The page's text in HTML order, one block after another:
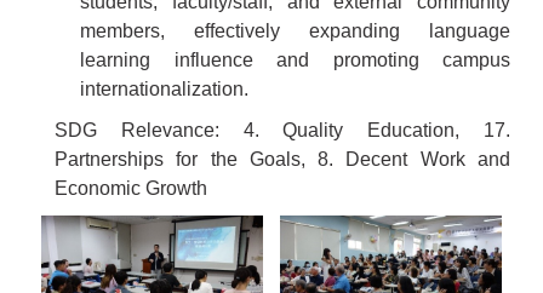
members, effectively expanding language
learning influence and promoting campus
internationalization.
SDG Relevance: 4. Quality Education, 17.
Partnerships for the Goals, 8. Decent Work and
Economic Growth